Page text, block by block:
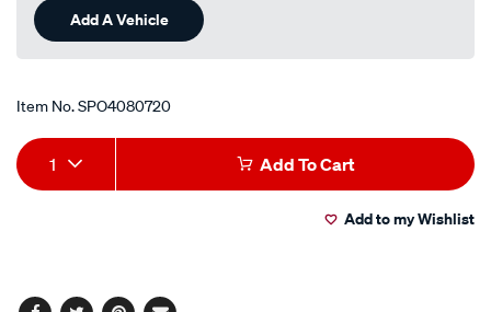
Add A Vehicle
Item No.SPO4080720
Add
to
Product
Actions
1 Add To Cart
Add to my Wishlist